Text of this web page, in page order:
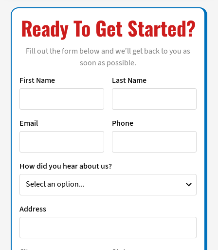
Ready To Get Started?
Fill out the form below and we’ll get back to you as
soon as possible.
First Name
Last Name
Email Phone
How did you hear about us?
Address